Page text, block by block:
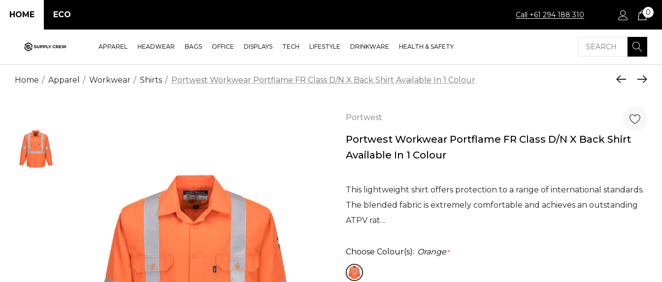
HOME ECO Call +61 294 188 310 0
APPAREL HEADWEAR BAGS OFFICE DISPLAYS TECH LIFESTYLE DRINKWARE HEALTH & SAFETY Search
Home Apparel Workwear Shirts Portwest Workwear Portflame FR Class D/N X Back Shirt Available In 1 Colour
Portwest
Portwest Workwear Portflame FR Class D/N X Back Shirt
Available In 1 Colour
This lightweight shirt offers protection to a range of international standards.
The blended fabric is extremely comfortable and achieves an outstanding
ATPV rat…
Choose Colour(s): Orange *